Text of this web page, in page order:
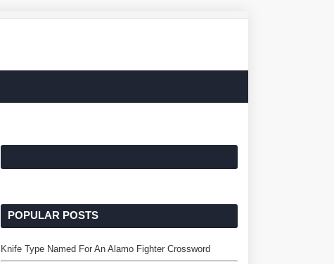
POPULAR POSTS
Knife Type Named For An Alamo Fighter Crossword